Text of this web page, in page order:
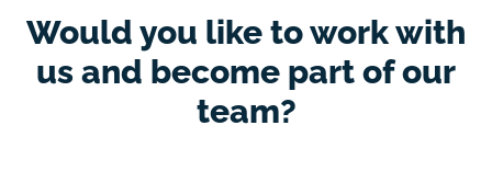
Would you like to work with
us and become part of our
team?